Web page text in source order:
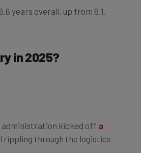
in 2025?
through the logistics